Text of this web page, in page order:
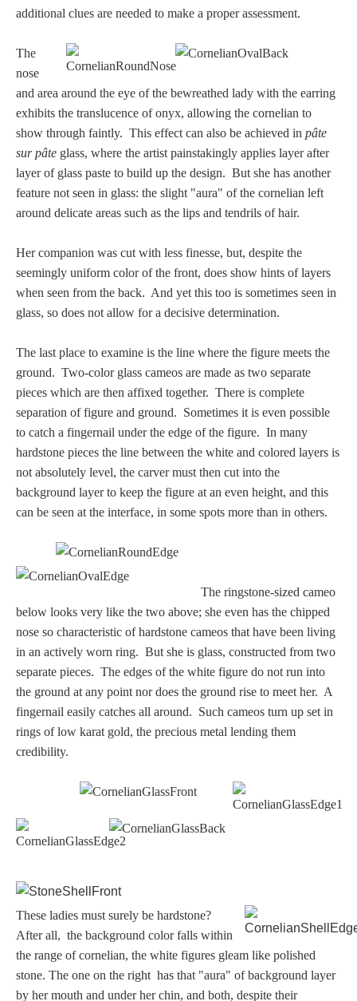
additional clues are needed to make a proper assessment.
The
nose
and area around the eye of the bewreathed lady with the earring
exhibits the translucence of onyx, allowing the cornelian to
show through faintly. This effect can also be achieved in pâte
sur pâte glass, where the artist painstakingly applies layer after
layer of glass paste to build up the design. But she has another
feature not seen in glass: the slight "aura" of the cornelian left
around delicate areas such as the lips and tendrils of hair.
Her companion was cut with less finesse, but, despite the
seemingly uniform color of the front, does show hints of layers
when seen from the back. And yet this too is sometimes seen in
glass, so does not allow for a decisive determination.
The last place to examine is the line where the figure meets the
ground. Two-color glass cameos are made as two separate
pieces which are then affixed together. There is complete
separation of figure and ground. Sometimes it is even possible
to catch a fingernail under the edge of the figure. In many
hardstone pieces the line between the white and colored layers is
not absolutely level, the carver must then cut into the
background layer to keep the figure at an even height, and this
can be seen at the interface, in some spots more than in others.
The ringstone-sized cameo
below looks very like the two above; she even has the chipped
nose so characteristic of hardstone cameos that have been living
in an actively worn ring. But she is glass, constructed from two
separate pieces. The edges of the white figure do not run into
the ground at any point nor does the ground rise to meet her. A
fingernail easily catches all around. Such cameos turn up set in
rings of low karat gold, the precious metal lending them
credibility.
These ladies must surely be hardstone?
After all, the background color falls within
the range of cornelian, the white figures gleam like polished
stone. The one on the right has that "aura" of background layer
by her mouth and under her chin, and both, despite their